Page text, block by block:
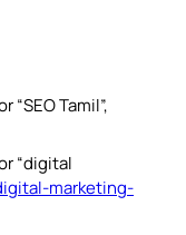
“SEO Tamil”,
“digital
marketing-